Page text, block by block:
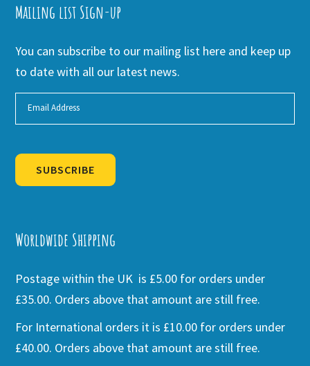
Mailing list Sign-up
You can subscribe to our mailing list here and keep up
to date with all our latest news.
SUBSCRIBE
Worldwide Shipping
Postage within the UK is £5.00 for orders under
£35.00. Orders above that amount are still free.
For International orders it is £10.00 for orders under
£40.00. Orders above that amount are still free.